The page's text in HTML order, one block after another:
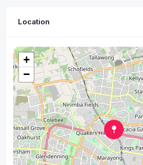
Location
+
−